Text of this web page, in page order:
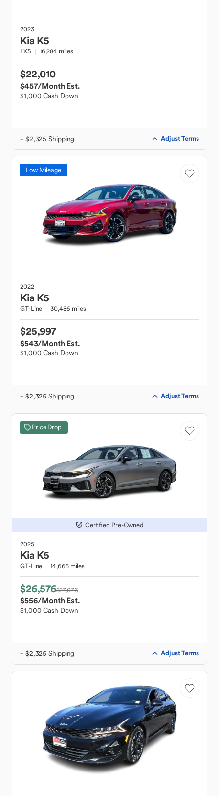
2023
Kia K5
LXS 16,284 miles
$22,010
$457/Month Est.
$1,000 Cash Down
+ $2,325 Shipping Adjust Terms
Low Mileage
2022
Kia K5
GT-Line 30,486 miles
$25,997
$543/Month Est.
$1,000 Cash Down
+ $2,325 Shipping Adjust Terms
Price Drop
Certified Pre-Owned
2025
Kia K5
GT-Line 14,665 miles
$26,576$27,076
$556/Month Est.
$1,000 Cash Down
+ $2,325 Shipping Adjust Terms